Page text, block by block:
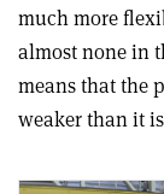
much more
almost none in
means that the
weaker than it